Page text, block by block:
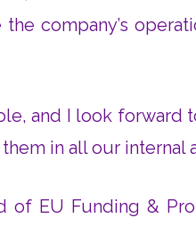
company’s
and I look
in all our internal
of EU Funding &